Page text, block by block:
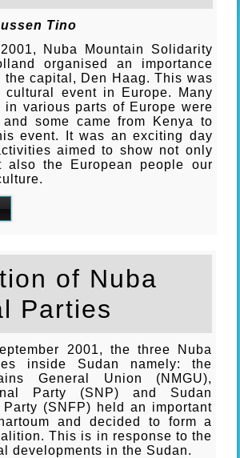
Tino
Nuba Mountain Solidarity
organised an importance
capital, Den Haag. This was
cultural event in Europe. Many
in various parts of Europe were
some came from Kenya to
event. It was an exciting day
aimed to show not only
also the European people our
of Nuba
Parties
2001, the three Nuba
inside Sudan namely: the
General Union (NMGU),
Party (SNP) and Sudan
(SNFP) held an important
and decided to form a
This is in response to the
developments in the Sudan.